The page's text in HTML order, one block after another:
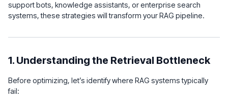
support bots, knowledge assistants, or enterprise search
systems, these strategies will transform your RAG pipeline.
1. Understanding the Retrieval Bottleneck
Before optimizing, let’s identify where RAG systems typically
fail: